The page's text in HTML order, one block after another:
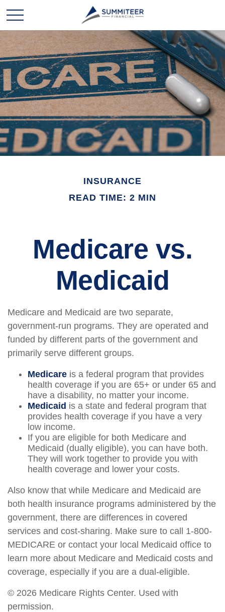
INSURANCE
READ TIME: 2 MIN
Medicare vs.
Medicaid
Medicare and Medicaid are two separate,
government-run programs. They are operated and
funded by different parts of the government and
primarily serve different groups.
Medicare is a federal program that provides
health coverage if you are 65+ or under 65 and
have a disability, no matter your income.
Medicaid is a state and federal program that
provides health coverage if you have a very
low income.
If you are eligible for both Medicare and
Medicaid (dually eligible), you can have both.
They will work together to provide you with
health coverage and lower your costs.
Also know that while Medicare and Medicaid are
both health insurance programs administered by the
government, there are differences in covered
services and cost-sharing. Make sure to call 1-800-
MEDICARE or contact your local Medicaid office to
learn more about Medicare and Medicaid costs and
coverage, especially if you are a dual-eligible.
© 2026 Medicare Rights Center. Used with
permission.